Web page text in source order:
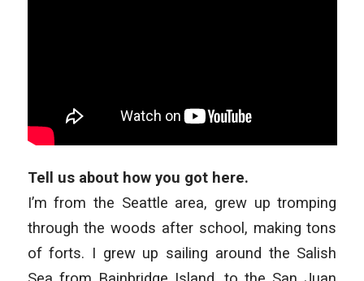
Tell us about how you got here.
I’m from the Seattle area, grew up tromping
through the woods after school, making tons
of forts. I grew up sailing around the Salish